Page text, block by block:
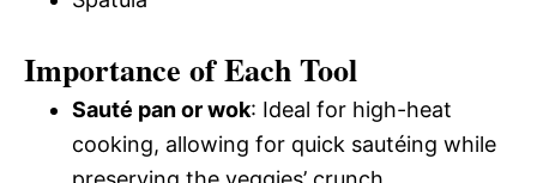
Importance of Each Tool
Sauté pan or wok: Ideal for high-heat
cooking, allowing for quick sautéing while